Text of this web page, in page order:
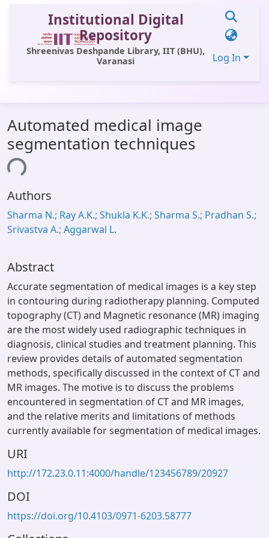
Institutional Digital
Repository
Shreenivas Deshpande Library, IIT (BHU),
Varanasi
Log In
All of DSpace
Statistics
Library Website
OPAC
Window (ERMS)
Automated medical image
segmentation techniques
Authors
Sharma N.; Ray A.K.; Shukla K.K.; Sharma S.; Pradhan S.;
Srivastva A.; Aggarwal L.
Abstract
Accurate segmentation of medical images is a key step
in contouring during radiotherapy planning. Computed
topography (CT) and Magnetic resonance (MR) imaging
are the most widely used radiographic techniques in
diagnosis, clinical studies and treatment planning. This
review provides details of automated segmentation
methods, specifically discussed in the context of CT and
MR images. The motive is to discuss the problems
encountered in segmentation of CT and MR images,
and the relative merits and limitations of methods
currently available for segmentation of medical images.
URI
http://172.23.0.11:4000/handle/123456789/20927
DOI
https://doi.org/10.4103/0971-6203.58777